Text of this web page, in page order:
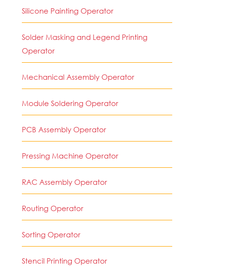
Silicone Painting Operator
Solder Masking and Legend Printing
Operator
Mechanical Assembly Operator
Module Soldering Operator
PCB Assembly Operator
Pressing Machine Operator
RAC Assembly Operator
Routing Operator
Sorting Operator
Stencil Printing Operator